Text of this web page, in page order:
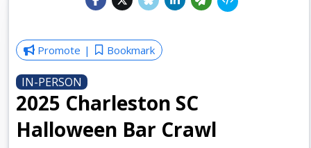
Dinner Club
Insider’s Guide
Promote Bookmark
IN-PERSON
2025 Charleston SC
Halloween Bar Crawl